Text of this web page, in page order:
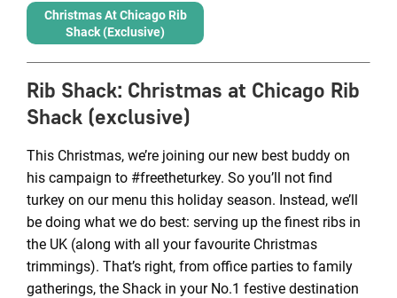
Christmas At Chicago Rib
Shack (exclusive)
Rib Shack: Christmas at Chicago Rib
Shack (exclusive)
This Christmas, we’re joining our new best buddy on
his campaign to #freetheturkey. So you’ll not find
turkey on our menu this holiday season. Instead, we’ll
be doing what we do best: serving up the finest ribs in
the UK (along with all your favourite Christmas
trimmings). That’s right, from office parties to family
gatherings, the Shack in your No.1 festive destination